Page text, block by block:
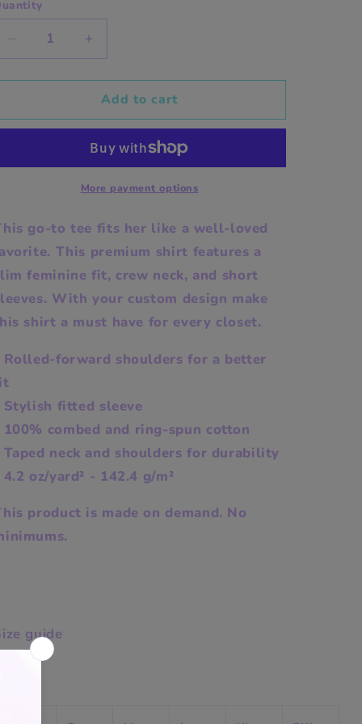
Decrease
quantity
for
Premium
T-
Increase
quantity
for
Custom
Premium
Crewneck
T-
shirt
Add to cart
More payment options
go-to tee fits her like a well-loved
This premium shirt features a
feminine fit, crew neck, and short
With your custom design make
shirt a must have for every closet.
Rolled-forward shoulders for a better
Stylish fitted sleeve
combed and ring-spun cotton
neck and shoulders for durability
oz/yard² - 142.4 g/m²
product is made on demand. No
guide